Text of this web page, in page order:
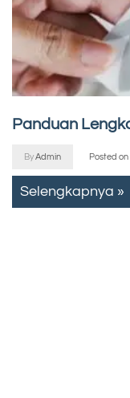
Panduan
ByAdmin Posted on
Selengkapnya »